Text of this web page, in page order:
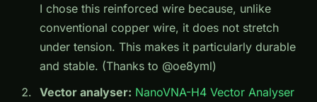
I chose this reinforced wire because, unlike
conventional copper wire, it does not stretch
under tension. This makes it particularly durable
and stable. (Thanks to @oe8yml)
Vector analyser: NanoVNA-H4 Vector Analyser